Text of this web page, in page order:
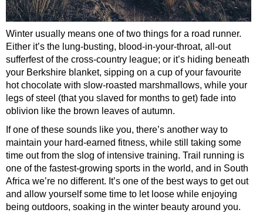
Winter usually means one of two things for a road runner.
Either it’s the lung-busting, blood-in-your-throat, all-out
sufferfest of the cross-country league; or it’s hiding beneath
your Berkshire blanket, sipping on a cup of your favourite
hot chocolate with slow-roasted marshmallows, while your
legs of steel (that you slaved for months to get) fade into
oblivion like the brown leaves of autumn.
If one of these sounds like you, there’s another way to
maintain your hard-earned fitness, while still taking some
time out from the slog of intensive training. Trail running is
one of the fastest-growing sports in the world, and in South
Africa we’re no different. It’s one of the best ways to get out
and allow yourself some time to let loose while enjoying
being outdoors, soaking in the winter beauty around you.